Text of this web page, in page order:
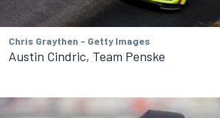
Chris Graythen - Getty Images
Austin Cindric, Team Penske